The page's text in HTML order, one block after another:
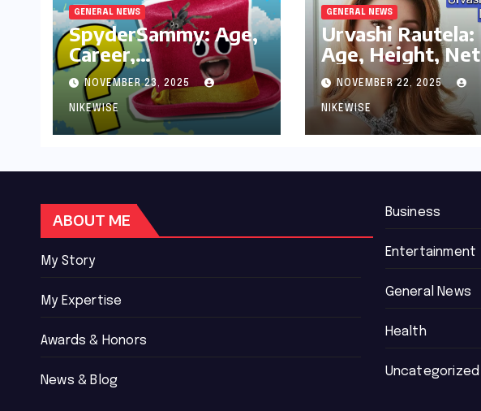
GENERAL NEWS
SpyderSammy: Age,
Career,
Achievements and
Controversies
NOVEMBER 23, 2025
NIKEWISE
GENERAL NEWS
Urvashi Rautela:
Age, Height, Net
Worth and
Biography
NOVEMBER 22, 2025
NIKEWISE
ABOUT ME
My Story
My Expertise
Awards & Honors
News & Blog
Business
Entertainment
General News
Health
Uncategorized